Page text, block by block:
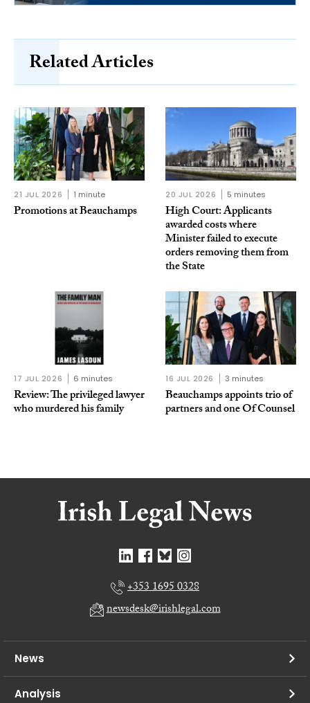
Related Articles
21 JUL 2026 1 minute
Promotions at Beauchamps
20 JUL 2026 5 minutes
High Court: Applicants
awarded costs where
Minister failed to execute
orders removing them from
the State
17 JUL 2026 6 minutes
Review: The privileged lawyer
who murdered his family
16 JUL 2026 3 minutes
Beauchamps appoints trio of
partners and one Of Counsel
+353 1695 0328
newsdesk@irishlegal.com
News
Analysis